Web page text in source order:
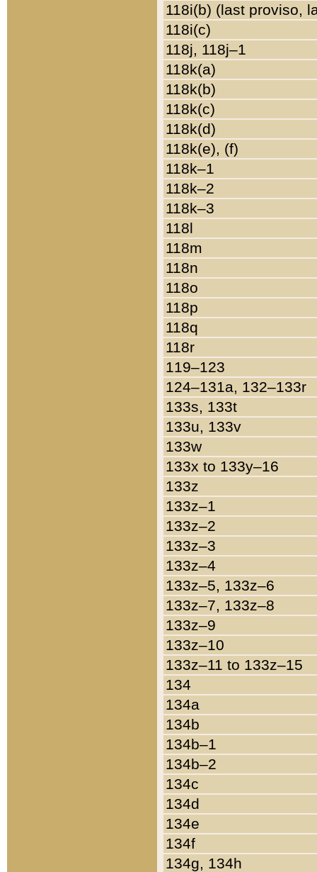
118i(b) (last proviso,
118i(c)
118j, 118j–1
118k(a)
118k(b)
118k(c)
118k(d)
118k(e), (f)
118k–1
118k–2
118k–3
118l
118m
118n
118o
118p
118q
118r
119–123
124–131a, 132–133r
133s, 133t
133u, 133v
133w
133x to 133y–16
133z
133z–1
133z–2
133z–3
133z–4
133z–5, 133z–6
133z–7, 133z–8
133z–9
133z–10
133z–11 to 133z–15
134
134a
134b
134b–1
134b–2
134c
134d
134e
134f
134g, 134h